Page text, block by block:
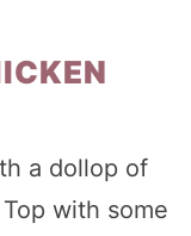
a dollop of
with some